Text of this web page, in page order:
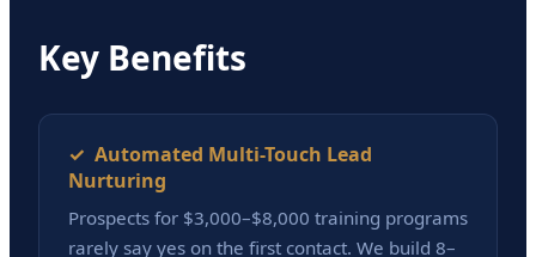
Key Benefits
✓ Automated Multi-Touch Lead
Nurturing
Prospects for $3,000–$8,000 training programs
rarely say yes on the first contact. We build 8–